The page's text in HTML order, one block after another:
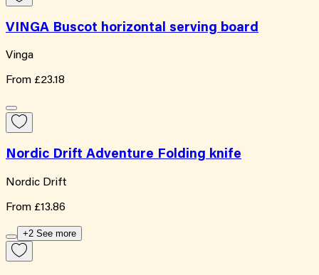
VINGA Buscot horizontal serving board
Vinga
From £23.18
Nordic Drift Adventure Folding knife
Nordic Drift
From £13.86
+2 See more